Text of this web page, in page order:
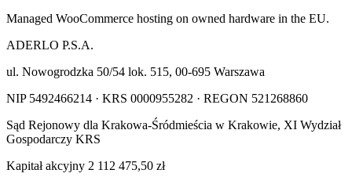
Managed WooCommerce hosting on owned hardware in the EU.
ADERLO P.S.A.
ul. Nowogrodzka 50/54 lok. 515, 00-695 Warszawa
NIP 5492466214 · KRS 0000955282 · REGON 521268860
Sąd Rejonowy dla Krakowa-Śródmieścia w Krakowie, XI Wydział
Gospodarczy KRS
Kapitał akcyjny 2 112 475,50 zł